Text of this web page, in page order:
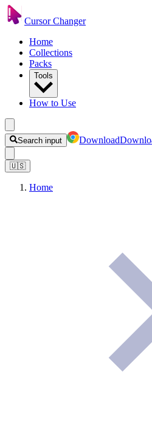
Cursor Changer
Home
Collections
Packs
Tools
How to Use
Search input Download
🇺🇸
Home